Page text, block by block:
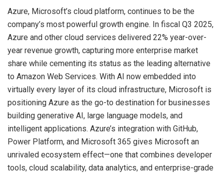
Azure, Microsoft’s cloud platform, continues to be the
company’s most powerful growth engine. In fiscal Q3 2025,
Azure and other cloud services delivered 22% year-over-
year revenue growth, capturing more enterprise market
share while cementing its status as the leading alternative
to Amazon Web Services. With AI now embedded into
virtually every layer of its cloud infrastructure, Microsoft is
positioning Azure as the go-to destination for businesses
building generative AI, large language models, and
intelligent applications. Azure’s integration with GitHub,
Power Platform, and Microsoft 365 gives Microsoft an
unrivaled ecosystem effect—one that combines developer
tools, cloud scalability, data analytics, and enterprise-grade